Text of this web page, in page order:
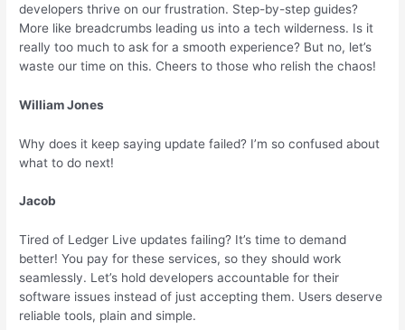
developers thrive on our frustration. Step-by-step guides?
More like breadcrumbs leading us into a tech wilderness. Is it
really too much to ask for a smooth experience? But no, let’s
waste our time on this. Cheers to those who relish the chaos!
William Jones
Why does it keep saying update failed? I’m so confused about
what to do next!
Jacob
Tired of Ledger Live updates failing? It’s time to demand
better! You pay for these services, so they should work
seamlessly. Let’s hold developers accountable for their
software issues instead of just accepting them. Users deserve
reliable tools, plain and simple.